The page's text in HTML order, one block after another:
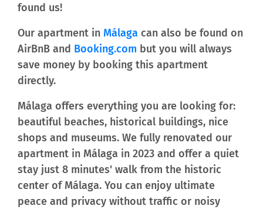
found us!
Our apartment in Málaga can also be found on
AirBnB and Booking.com but you will always
save money by booking this apartment
directly.
Málaga offers everything you are looking for:
beautiful beaches, historical buildings, nice
shops and museums. We fully renovated our
apartment in Málaga in 2023 and offer a quiet
stay just 8 minutes' walk from the historic
center of Málaga. You can enjoy ultimate
peace and privacy without traffic or noisy